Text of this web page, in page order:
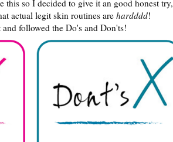
this so I decided to give it an good honest try,
actual legit skin routines arehardddd!
followed the Do's and Don'ts!